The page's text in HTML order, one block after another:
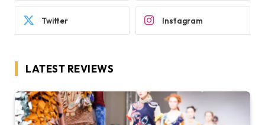
Twitter Instagram
LATEST REVIEWS